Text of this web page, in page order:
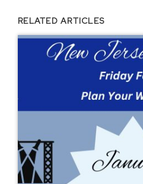
RELATED ARTICLES